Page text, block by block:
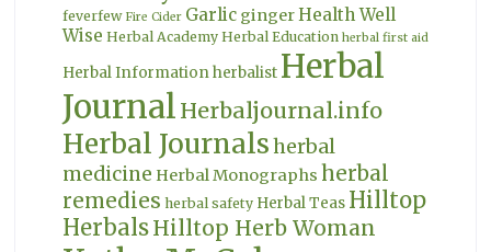
feverfew Fire Cider Garlic gingerHealth Well
Wise Herbal Academy Herbal Education herbal first aid
Herbal Information herbalist Herbal
Journal Herbaljournal.info
Herbal Journalsherbal
medicine Herbal Monographs herbal
remedies herbal safety Herbal Teas Hilltop
HerbalsHilltop Herb Woman